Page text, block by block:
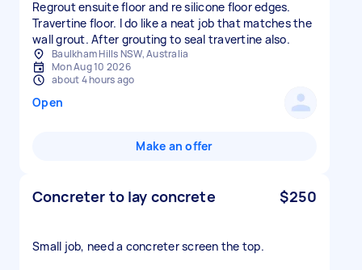
Regrout ensuite floor and re silicone floor edges.
Travertine floor. I do like a neat job that matches the
wall grout. After grouting to seal travertine also.
Baulkham Hills NSW, Australia
Mon Aug 10 2026
about 4 hours ago
Open
Make an offer
Concreter to lay concrete $250
Small job, need a concreter screen the top.